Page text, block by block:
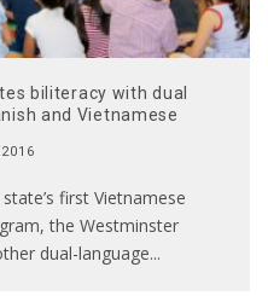
biliteracy with dual
and Vietnamese
first Vietnamese
the Westminster
dual-language...